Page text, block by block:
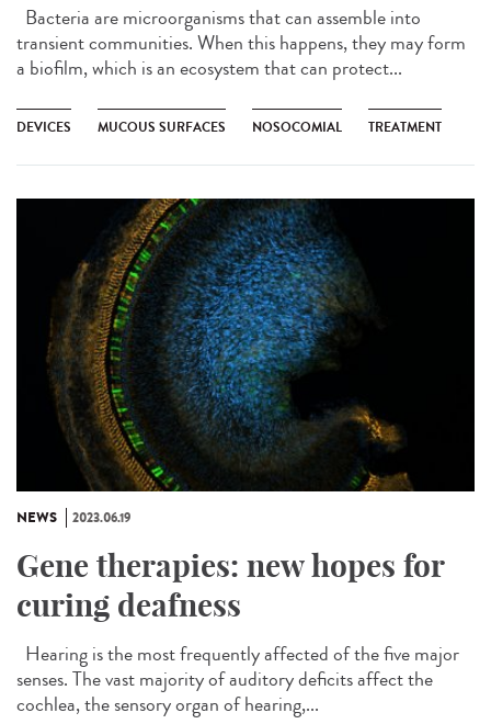
Bacteria are microorganisms that can assemble into
transient communities. When this happens, they may form
a biofilm, which is an ecosystem that can protect...
DEVICES MUCOUS SURFACES NOSOCOMIAL TREATMENT
NEWS 2023.06.19
Gene therapies: new hopes for
curing deafness
Hearing is the most frequently affected of the five major
senses. The vast majority of auditory deficits affect the
cochlea, the sensory organ of hearing,...